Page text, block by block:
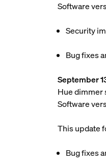
Software
Security
Bug fixes
September
Hue dimmer
Software
This update
Bug fixes